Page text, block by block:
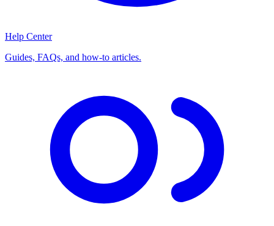
Help Center
Guides, FAQs, and how-to articles.